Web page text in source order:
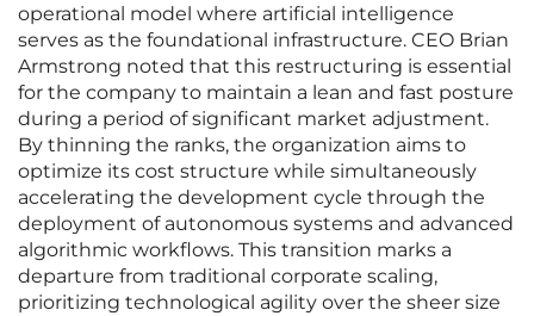
operational model where artificial intelligence
serves as the foundational infrastructure. CEO Brian
Armstrong noted that this restructuring is essential
for the company to maintain a lean and fast posture
during a period of significant market adjustment.
By thinning the ranks, the organization aims to
optimize its cost structure while simultaneously
accelerating the development cycle through the
deployment of autonomous systems and advanced
algorithmic workflows. This transition marks a
departure from traditional corporate scaling,
prioritizing technological agility over the sheer size